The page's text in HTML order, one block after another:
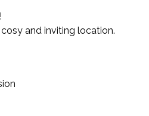
and inviting location.